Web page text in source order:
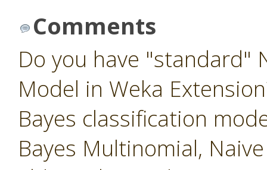
Comments
Do you have "standard"
Model in Weka
Bayes classification
Bayes Multinomial,